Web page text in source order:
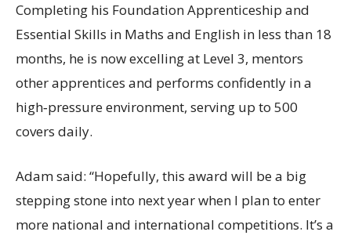
Completing his Foundation Apprenticeship and
Essential Skills in Maths and English in less than 18
months, he is now excelling at Level 3, mentors
other apprentices and performs confidently in a
high‑pressure environment, serving up to 500
covers daily.
Adam said: “Hopefully, this award will be a big
stepping stone into next year when I plan to enter
more national and international competitions. It’s a